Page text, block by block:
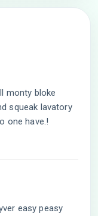
monty bloke
squeak lavatory
one have.!
easy peasy